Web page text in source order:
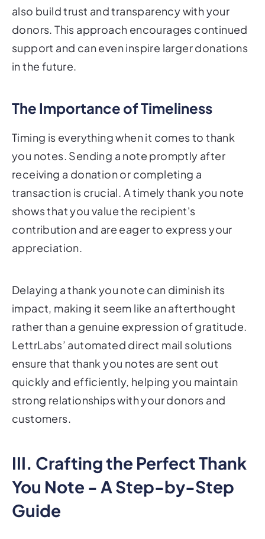
also build trust and transparency with your
donors. This approach encourages continued
support and can even inspire larger donations
in the future.
The Importance of Timeliness
Timing is everything when it comes to thank
you notes. Sending a note promptly after
receiving a donation or completing a
transaction is crucial. A timely thank you note
shows that you value the recipient's
contribution and are eager to express your
appreciation.
Delaying a thank you note can diminish its
impact, making it seem like an afterthought
rather than a genuine expression of gratitude.
LettrLabs’ automated direct mail solutions
ensure that thank you notes are sent out
quickly and efficiently, helping you maintain
strong relationships with your donors and
customers.
III. Crafting the Perfect Thank
You Note - A Step-by-Step
Guide